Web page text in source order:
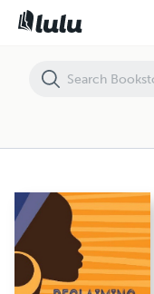
Reclaiming the Soil: A